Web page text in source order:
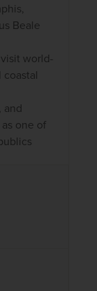
Beale
world-
and
one of